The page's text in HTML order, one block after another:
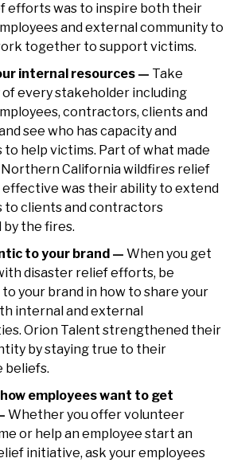
efforts was to inspire both their
and external community to
together to support victims.
internal resources — Take
every stakeholder including
contractors, clients and
see who has capacity and
to help victims. Part of what made
Northern California wildfires relief
was their ability to extend
to clients and contractors
by the fires.
to your brand — When you get
disaster relief efforts, be
your brand in how to share your
internal and external
Orion Talent strengthened their
by staying true to their
beliefs.
employees want to get
Whether you offer volunteer
or help an employee start an
initiative, ask your employees